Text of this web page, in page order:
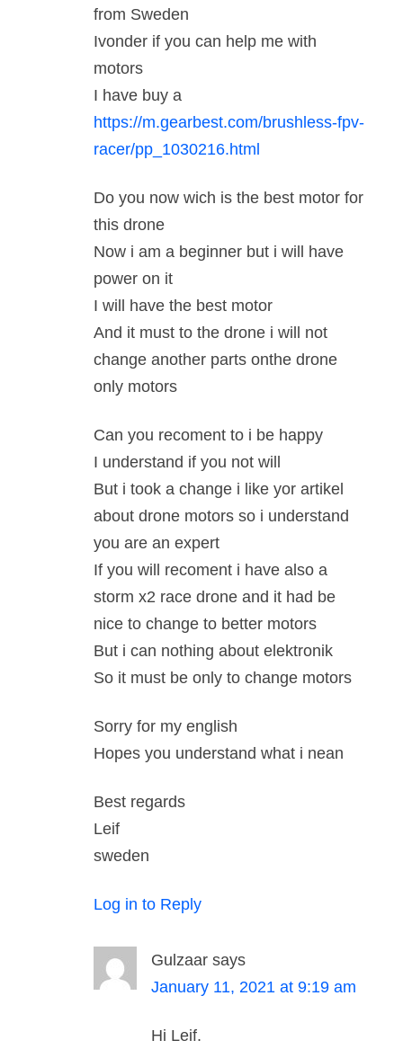
from Sweden
Ivonder if you can help me with
motors
I have buy a
https://m.gearbest.com/brushless-fpv-
racer/pp_1030216.html
Do you now wich is the best motor for
this drone
Now i am a beginner but i will have
power on it
I will have the best motor
And it must to the drone i will not
change another parts onthe drone
only motors
Can you recoment to i be happy
I understand if you not will
But i took a change i like yor artikel
about drone motors so i understand
you are an expert
If you will recoment i have also a
storm x2 race drone and it had be
nice to change to better motors
But i can nothing about elektronik
So it must be only to change motors
Sorry for my english
Hopes you understand what i nean
Best regards
Leif
sweden
Log in to Reply
Gulzaar says
January 11, 2021 at 9:19 am
Hi Leif.